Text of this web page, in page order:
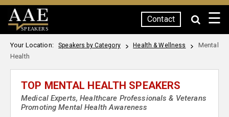
SPEAKERS
Contact ☰
Your Location: Speakers by Category Health & Wellness
Mental
Health
TOP MENTAL HEALTH SPEAKERS
Medical Experts, Healthcare Professionals & Veterans
Promoting Mental Health Awareness